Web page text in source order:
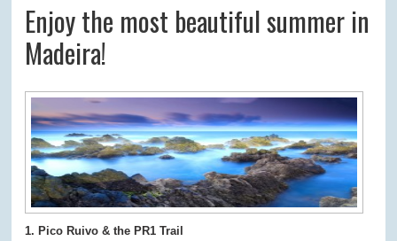
Enjoy the most beautiful summer in
Madeira!
1. Pico Ruivo & the PR1 Trail